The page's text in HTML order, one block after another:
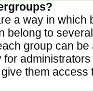
a way in which
belong to
group can
for
them access